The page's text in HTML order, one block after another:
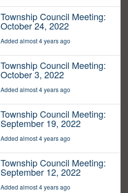
Township Council Meeting:
October 24, 2022
Added almost 4 years ago
Township Council Meeting:
October 3, 2022
Added almost 4 years ago
Township Council Meeting:
September 19, 2022
Added almost 4 years ago
Township Council Meeting:
September 12, 2022
Added almost 4 years ago